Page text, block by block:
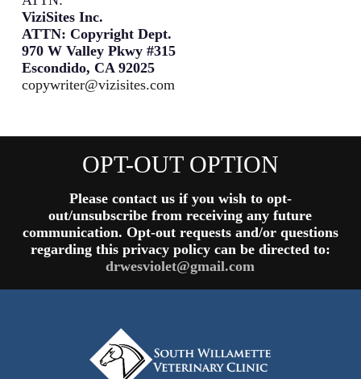
ViziSites Inc.
ATTN: Copyright Dept.
970 W Valley Pkwy #315
Escondido, CA 92025
copywriter@vizisites.com
OPT-OUT OPTION
Please contact us if you wish to opt-
out/unsubscribe from receiving any future
communication. Opt-out requests and/or questions
regarding this privacy policy can be directed to:
drwesviolet@gmail.com